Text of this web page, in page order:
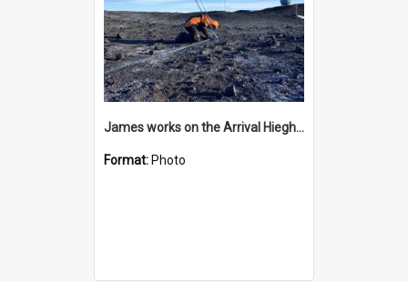
James works on the Arrival Hieghts VLF antenna
Format: Photo